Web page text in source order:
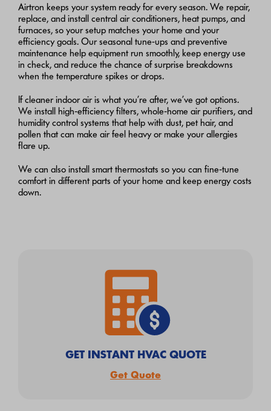
Airtron keeps your system ready for every season. We repair,
replace, and install central air conditioners, heat pumps, and
furnaces, so your setup matches your home and your
efficiency goals. Our seasonal tune-ups and preventive
maintenance help equipment run smoothly, keep energy use
in check, and reduce the chance of surprise breakdowns
when the temperature spikes or drops.
If cleaner indoor air is what you’re after, we’ve got options.
We install high‑efficiency filters, whole‑home air purifiers, and
humidity control systems that help with dust, pet hair, and
pollen that can make air feel heavy or make your allergies
flare up.
We can also install smart thermostats so you can fine‑tune
comfort in different parts of your home and keep energy costs
down.
GET INSTANT HVAC QUOTE
Get Quote